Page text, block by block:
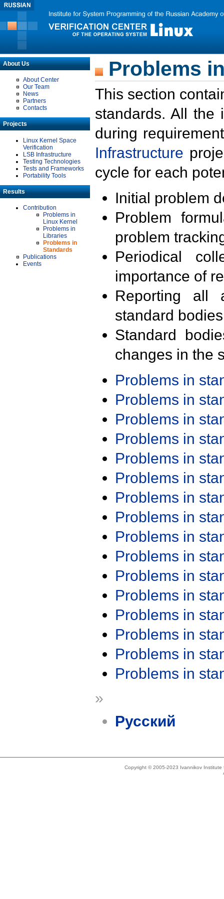
About Us
About Center
Our Team
News
Partners
Contacts
Projects
Linux Kernel Space
Verification
LSB Infrastructure
Testing Technologies
Tests and Frameworks
Portability Tools
Results
Contribution
Problems in
Linux Kernel
Problems in
Libraries
Problems in
Standards
Publications
Events
Problems
This section
standards. All the
during
Infrastructure
cycle for each
Initial problem
Problem
problem
Periodical
importance of
Reporting all
standard
Standard
changes in the
Problems in
Problems in
Problems in
Problems in
Problems in
Problems in
Problems in
Problems in
Problems in
Problems in
Problems in
Problems in
Problems in
Problems in
Problems in
Problems in
»
Русский
Copyright © 2005-2023 Ivannikov Institute